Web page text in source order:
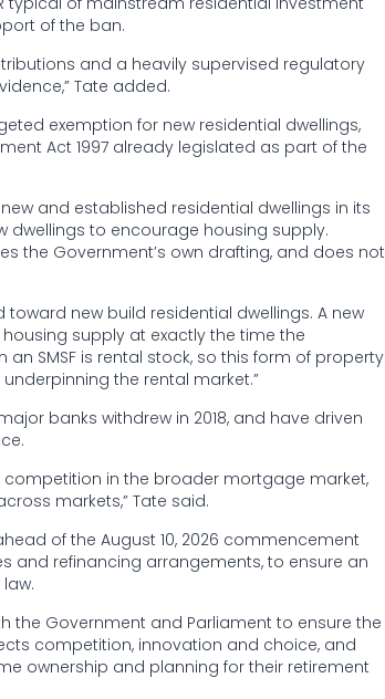
of the ban.
and a heavily supervised regulatory
Tate added.
exemption for new residential dwellings,
Act 1997 already legislated as part of the
and established residential dwellings in its
dwellings to encourage housing supply.
the Government’s own drafting, and does not
toward new build residential dwellings. A new
supply at exactly the time the
SMSF is rental stock, so this form of property
the rental market.”
banks withdrew in 2018, and have driven
competition in the broader mortgage market,
markets,” Tate said.
of the August 10, 2026 commencement
and refinancing arrangements, to ensure an
the Government and Parliament to ensure the
competition, innovation and choice, and
ownership and planning for their retirement